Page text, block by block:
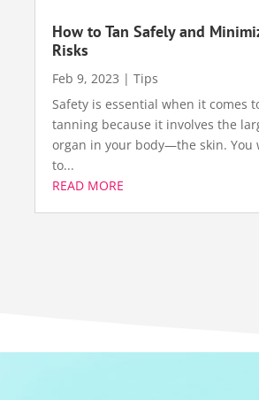
How to Tan Safely and
Risks
Feb 9, 2023 | Tips
Safety is essential when it comes
tanning because it involves the
organ in your body—the skin. You
to...
READ MORE